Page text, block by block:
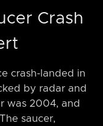
Crash
crash-landed in
by radar and
was 2004, and
saucer,